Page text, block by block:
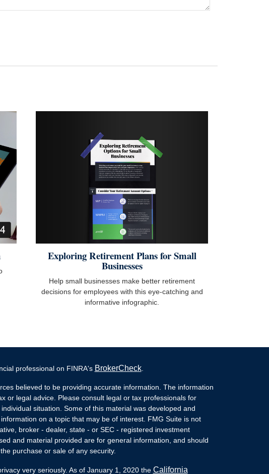
Exploring Retirement Plans for Small
Businesses
Help small businesses make better retirement
decisions for employees with this eye-catching and
informative infographic.
professional on FINRA's BrokerCheck.
believed to be providing accurate information. The information
or legal advice. Please consult legal or tax professionals for
situation. Some of this material was developed and
on a topic that may be of interest. FMG Suite is not
broker - dealer, state - or SEC - registered investment
and material provided are for general information, and should
purchase or sale of any security.
very seriously. As of January 1, 2020 the California